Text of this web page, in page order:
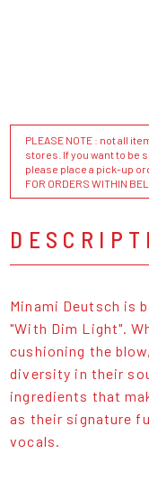
PLEASE NOTE : not all
stores. If you want to be
please place a pick-up
FOR ORDERS WITHIN
Minami Deutsch is
"With Dim Light".
cushioning the
diversity in their
ingredients that
as their signature
vocals.